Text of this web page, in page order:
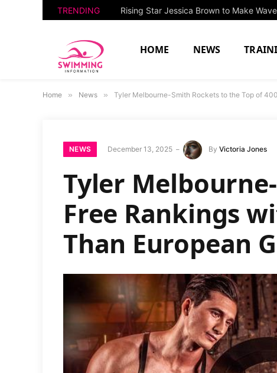
TRENDING
HOME NEWS
Home » News » Tyler Melbourne-Smith Rockets to the Top of
NEWS December 13, 2025 By Victoria Jones
Tyler
Free Rankings
Than European